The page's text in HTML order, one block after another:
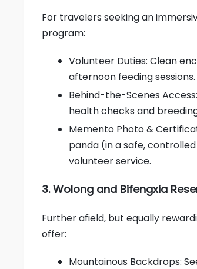
For travelers seeking an
program:
Volunteer Duties: Clean
afternoon feeding sessions.
Behind-the-Scenes
health checks and
Memento Photo &
panda (in a safe,
volunteer service.
3. Wolong and Bifengxia
Further afield, but equally
offer:
Mountainous Backdrops: